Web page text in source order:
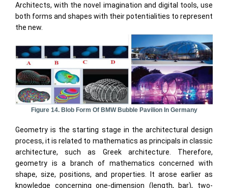
Architects, with the novel imagination and digital tools, use
both forms and shapes with their potentialities to represent
the new.
Figure 14. Blob Form Of BMW Bubble Pavilion In Germany
Geometry is the starting stage in the architectural design
process, it is related to mathematics as principals in classic
architecture, such as Greek architecture. Therefore,
geometry is a branch of mathematics concerned with
shape, size, positions, and properties. It arose earlier as
knowledge concerning one-dimension (length, bar), two-